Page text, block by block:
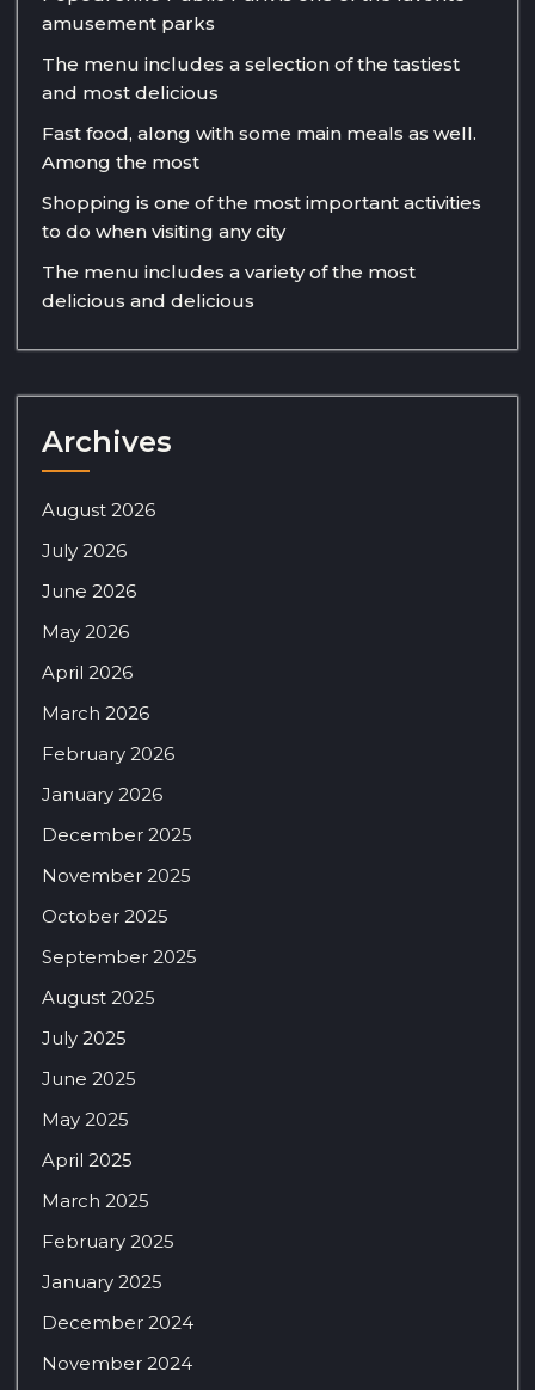
amusement parks
The menu includes a selection of the tastiest
and most delicious
Fast food, along with some main meals as well.
Among the most
Shopping is one of the most important activities
to do when visiting any city
The menu includes a variety of the most
delicious and delicious
Archives
August 2026
July 2026
June 2026
May 2026
April 2026
March 2026
February 2026
January 2026
December 2025
November 2025
October 2025
September 2025
August 2025
July 2025
June 2025
May 2025
April 2025
March 2025
February 2025
January 2025
December 2024
November 2024